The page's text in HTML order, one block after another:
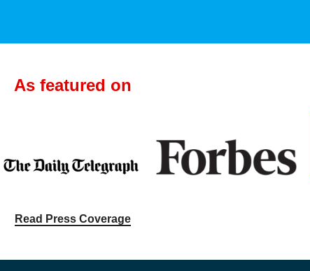
As featured on
Read Press Coverage